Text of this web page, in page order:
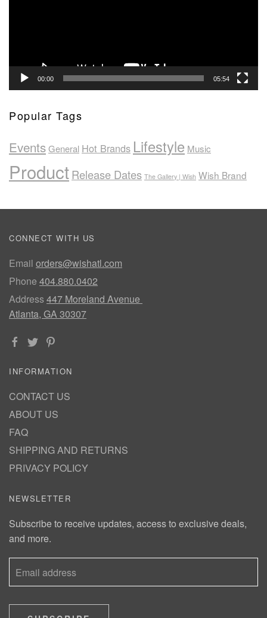
00:00 05:54
Popular Tags
EventsGeneral Hot Brands Lifestyle Music
ProductRelease Dates The Gallery | Wish Wish Brand
CONNECT WITH US
Email orders@wishatl.com
Phone 404.880.0402
Address447 Moreland Avenue
Atlanta, GA 30307
INFORMATION
CONTACT US
ABOUT US
FAQ
SHIPPING AND RETURNS
PRIVACY POLICY
NEWSLETTER
Subscribe to receive updates, access to exclusive deals,
and more.